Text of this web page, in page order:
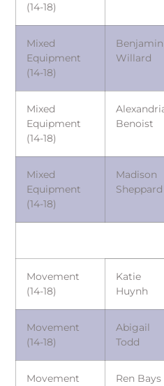
(14-18)
Mixed
Equipment
(14-18)
Benjamin
Willard
Mixed
Equipment
(14-18)
Benoist
Mixed
Equipment
(14-18)
Madison
Sheppard
Movement
(14-18)
Katie
Huynh
Movement
(14-18)
Abigail
Todd
Movement
Ren Bays